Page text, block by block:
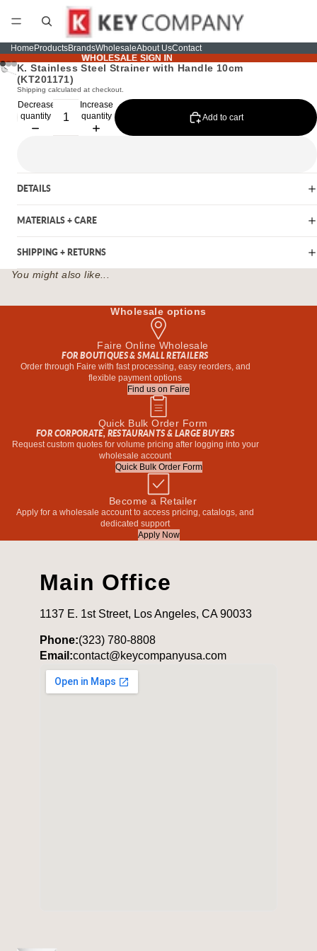
Home ProductsBrandsWholesaleAbout UsContact
WHOLESALE SIGN IN
WHOLESALE SIGN IN
K. Stainless Steel Strainer with Handle 10cm
(KT201171)
Shipping calculated at checkout.
Decrease
quantity
Increase
quantity
Add to cart
DETAILS
MATERIALS + CARE
SHIPPING + RETURNS
You might also like...
Wholesale options
Faire Online Wholesale
FOR BOUTIQUES & SMALL RETAILERS
Order through Faire with fast processing, easy reorders, and
flexible payment options
Find us on Faire
Quick Bulk Order Form
FOR CORPORATE, RESTAURANTS & LARGE BUYERS
Request custom quotes for volume pricing after logging into your
wholesale account
Quick Bulk Order Form
Become a Retailer
Apply for a wholesale account to access pricing, catalogs, and
dedicated support
Apply Now
Main Office
1137 E. 1st Street, Los Angeles, CA 90033
Phone:(323) 780-8808
Email:contact@keycompanyusa.com